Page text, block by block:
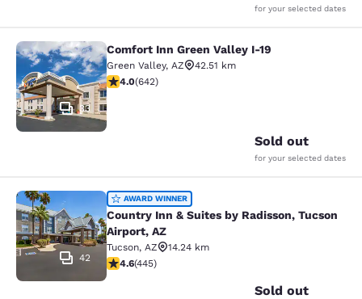
for your selected dates
Comfort Inn Green Valley I-19
33
Comfort Inn Green Valley I-19
Green Valley, AZ
42.51 km
4.01 stars rating. Very Good. 642 reviews
4.0(642)
Sold out
for your selected dates
Country Inn & Suites by Radisson,
42
AWARD WINNER
Country Inn & Suites by Radisson, Tucson
Airport, AZ
Tucson, AZ
14.24 km
4.64 stars rating. Exceptional. 445 reviews
4.6(445)
Sold out